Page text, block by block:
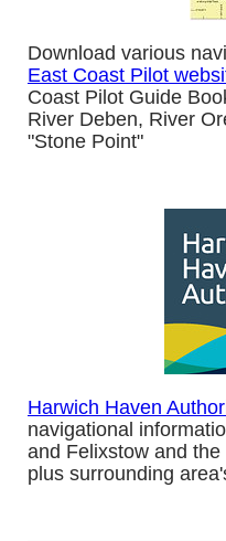
Download various
East Coast Pilot
Coast Pilot Guide
River Deben, River
"Stone Point"
Harwich Haven
navigational
and Felixstow and
plus surrounding